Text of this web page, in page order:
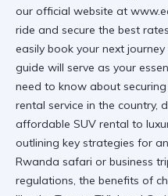
our official website at
ride and secure the best
easily book your next
guide will serve as your
need to know about
rental service in the country,
affordable SUV rental to
outlining key strategies for
Rwanda safari or business
regulations, the benefits of